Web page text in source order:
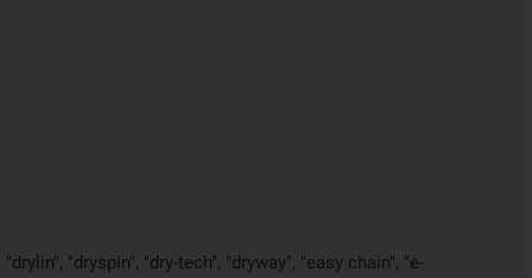
"dryspin", "dry-tech", "dryway", "easy chain", "e-